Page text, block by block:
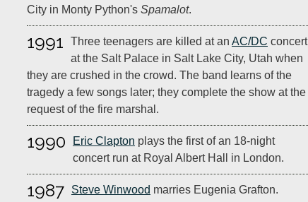
City in Monty Python's Spamalot.
1991 Three teenagers are killed at an AC/DC concert
at the Salt Palace in Salt Lake City, Utah when
they are crushed in the crowd. The band learns of the
tragedy a few songs later; they complete the show at the
request of the fire marshal.
1990 Eric Clapton plays the first of an 18-night
concert run at Royal Albert Hall in London.
1987 Steve Winwood marries Eugenia Grafton.